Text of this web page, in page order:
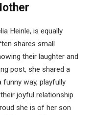
Heinle, is equally
shares small
their laughter and
post, she shared a
way, playfully
joyful relationship.
she is of her son